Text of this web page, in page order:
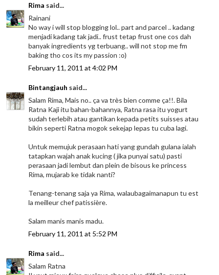
Rima said...
Rainani
No way i will stop blogging lol.. part and parcel .. kadang
menjadi kadang tak jadi.. frust tetap frust one cos dah
banyak ingredients yg terbuang.. will not stop me fm
baking tho cos its my passion :o)
February 11, 2011 at 4:02 PM
Bintangjauh said...
Salam Rima, Mais no.. ça va très bien comme ça!!. Bila
Ratna Kaji itu bahan-bahannya, Ratna rasa itu yogurt
sudah terlebih atau gantikan kepada petits suisses atau
bikin seperti Ratna mogok sekejap lepas tu cuba lagi.
Untuk memujuk perasaan hati yang gundah gulana ialah
tatapkan wajah anak kucing ( jika punyai satu) pasti
perasaan jadi lembut dan plein de bisous ke princess
Rima, mujarab ke tidak nanti?
Tenang-tenang saja ya Rima, walaubagaimanapun tu est
la meilleur chef patissière.
Salam manis manis madu.
February 11, 2011 at 5:52 PM
Rima said...
Salam Ratna